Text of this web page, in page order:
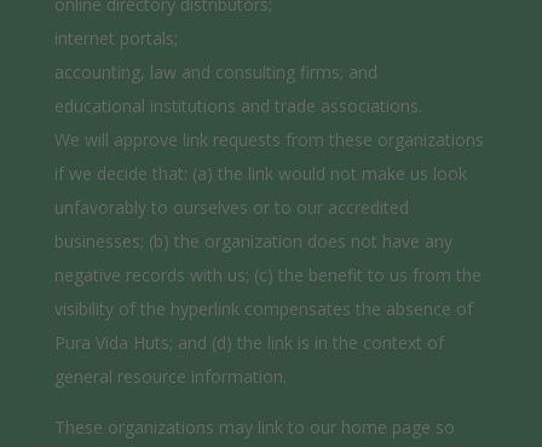
internet portals;
accounting, law and consulting firms; and
educational institutions and trade associations.
We will approve link requests from these organizations
if we decide that: (a) the link would not make us look
unfavorably to ourselves or to our accredited
businesses; (b) the organization does not have any
negative records with us; (c) the benefit to us from the
visibility of the hyperlink compensates the absence of
Pura Vida Huts; and (d) the link is in the context of
general resource information.
These organizations may link to our home page so